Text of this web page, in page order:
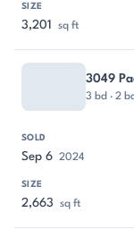
3,201 sq ft
3049
3 bd · 2
Sep 6 2024
2,663 sq ft